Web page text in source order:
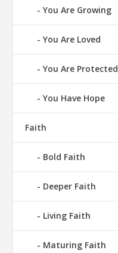
You Are Growing
You Are Loved
You Are Protected
You Have Hope
Faith
Bold Faith
Deeper Faith
Living Faith
Maturing Faith